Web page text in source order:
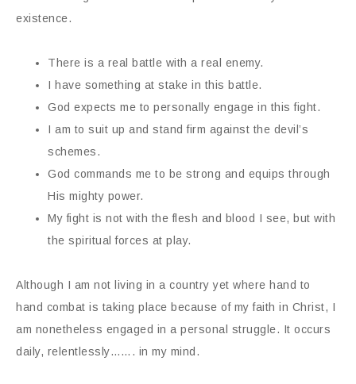
existence.
There is a real battle with a real enemy.
I have something at stake in this battle.
God expects me to personally engage in this fight.
I am to suit up and stand firm against the devil’s
schemes.
God commands me to be strong and equips through
His mighty power.
My fight is not with the flesh and blood I see, but with
the spiritual forces at play.
Although I am not living in a country yet where hand to
hand combat is taking place because of my faith in Christ, I
am nonetheless engaged in a personal struggle. It occurs
daily, relentlessly……. in my mind.